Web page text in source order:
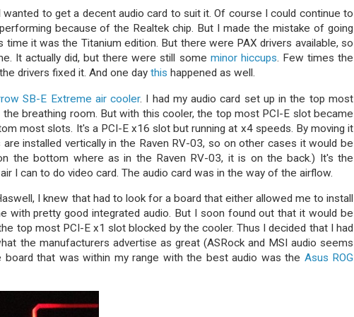
to get a decent audio card to suit it. Of course I could continue to
because of the Realtek chip. But I made the mistake of going
time it was the Titanium edition. But there were PAX drivers available, so
It actually did, but there were still some minor hiccups. Few times the
drivers fixed it. And one day this happened as well.
SB-E Extreme air cooler. I had my audio card set up in the top most
breathing room. But with this cooler, the top most PCI-E slot became
most slots. It's a PCI-E x16 slot but running at x4 speeds. By moving it
installed vertically in the Raven RV-03, so on other cases it would be
the bottom where as in the Raven RV-03, it is on the back.) It's the
I can to do video card. The audio card was in the way of the airflow.
I knew that had to look for a board that either allowed me to install
with pretty good integrated audio. But I soon found out that it would be
top most PCI-E x1 slot blocked by the cooler. Thus I decided that I had
the manufacturers advertise as great (ASRock and MSI audio seems
board that was within my range with the best audio was the Asus ROG